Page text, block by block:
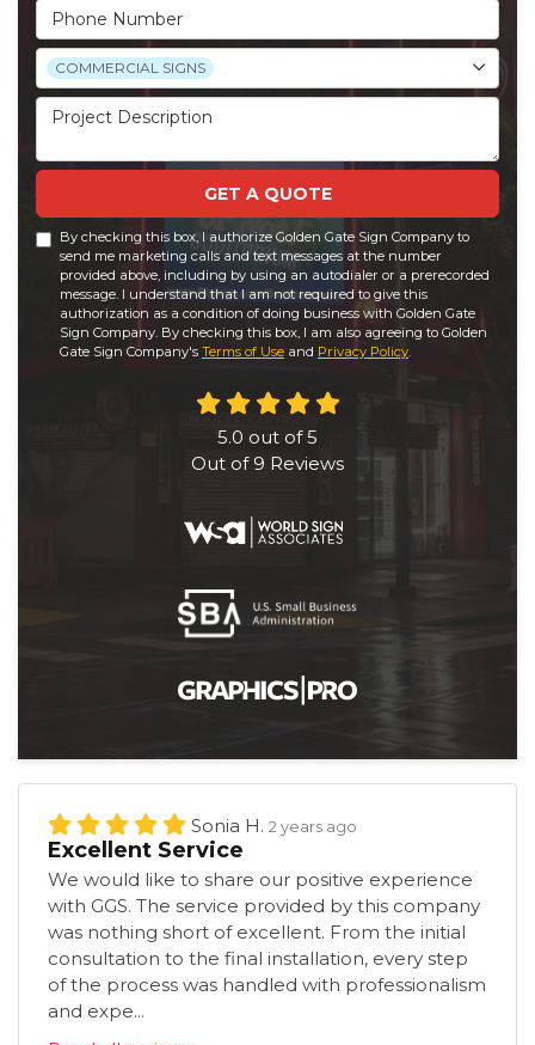
Phone Number
Project Type
COMMERCIAL SIGNS
Project Description
GET A QUOTE
By checking this box, I authorize Golden Gate Sign Company to
send me marketing calls and text messages at the number
provided above, including by using an autodialer or a prerecorded
message. I understand that I am not required to give this
authorization as a condition of doing business with Golden Gate
Sign Company. By checking this box, I am also agreeing to Golden
Gate Sign Company's Terms of Use and Privacy Policy.
5.0 out of5
Out of 9 Reviews
Sonia H. 2 years ago
Excellent Service
We would like to share our positive experience
with GGS. The service provided by this company
was nothing short of excellent. From the initial
consultation to the final installation, every step
of the process was handled with professionalism
and expe...